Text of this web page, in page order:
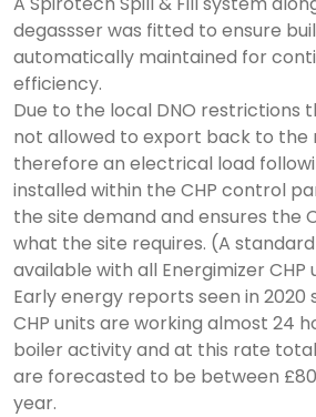
degassser was fitted to ensure
automatically maintained for
efficiency.
Due to the local DNO restrictions
not allowed to export back to the
therefore an electrical load
installed within the CHP control
the site demand and ensures the
what the site requires. (A
available with all Energimizer CHP
Early energy reports seen in 2020
CHP units are working almost 24
boiler activity and at this rate
are forecasted to be between
year.